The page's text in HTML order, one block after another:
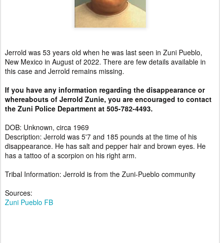
Jerrold was 53 years old when he was last seen in Zuni Pueblo,
New Mexico in August of 2022. There are few details available in
this case and Jerrold remains missing.
If you have any information regarding the disappearance or
whereabouts of Jerrold Zunie, you are encouraged to contact
the Zuni Police Department at 505-782-4493.
DOB: Unknown, circa 1969
Description: Jerrold was 5'7 and 185 pounds at the time of his
disappearance. He has salt and pepper hair and brown eyes. He
has a tattoo of a scorpion on his right arm.
Tribal Information: Jerrold is from the Zuni-Pueblo community
Sources:
Zuni Pueblo FB